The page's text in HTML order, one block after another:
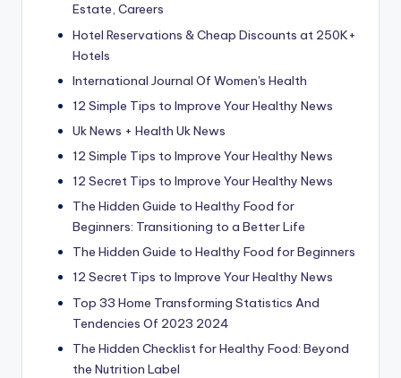
Estate, Careers
Hotel Reservations & Cheap Discounts at 250K+
Hotels
International Journal Of Women's Health
12 Simple Tips to Improve Your Healthy News
Uk News + Health Uk News
12 Simple Tips to Improve Your Healthy News
12 Secret Tips to Improve Your Healthy News
The Hidden Guide to Healthy Food for
Beginners: Transitioning to a Better Life
The Hidden Guide to Healthy Food for Beginners
12 Secret Tips to Improve Your Healthy News
Top 33 Home Transforming Statistics And
Tendencies Of 2023 2024
The Hidden Checklist for Healthy Food: Beyond
the Nutrition Label